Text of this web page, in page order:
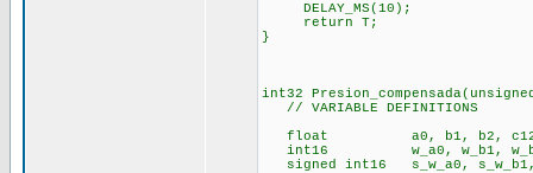
DELAY_MS(10);
return T;
}
int32
// VARIABLE DEFINITIONS
float a0, b1, b2,
int16 w_a0, w_b1, w_b2,
signed int16 s_w_a0, s_w_b1,